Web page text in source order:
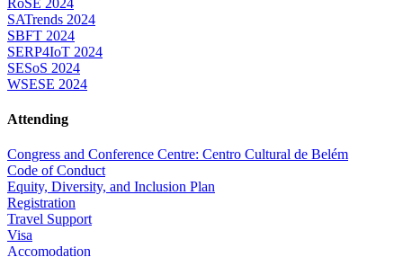
SATrends 2024
SBFT 2024
SERP4IoT 2024
SESoS 2024
WSESE 2024
Attending
Congress and Conference Centre: Centro Cultural de Belém
Code of Conduct
Equity, Diversity, and Inclusion Plan
Registration
Travel Support
Visa
Accomodation